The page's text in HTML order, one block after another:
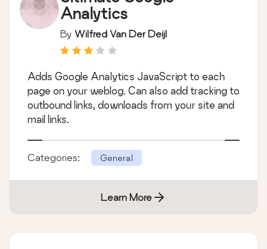
Analytics
By Wilfred Van Der Deijl
Adds Google Analytics JavaScript to each
page on your weblog. Can also add tracking to
outbound links, downloads from your site and
mail links.
Categories: General
Learn More